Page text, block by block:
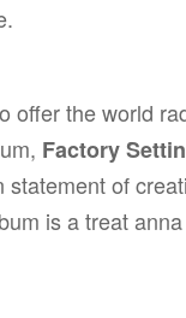
offer the world
Factory
statement of
is a treat